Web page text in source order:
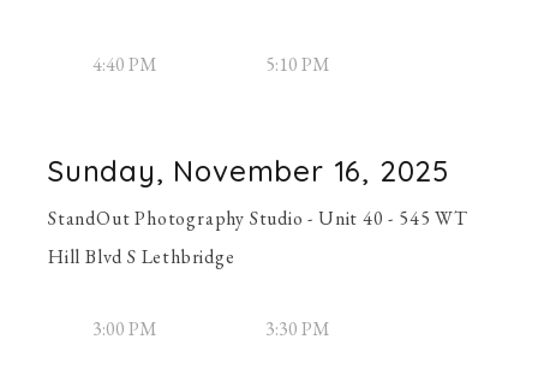
4:40 PM 5:10 PM
Sunday, November 16, 2025
StandOut Photography Studio - Unit 40 - 545 WT
Hill Blvd S Lethbridge
3:00 PM 3:30 PM